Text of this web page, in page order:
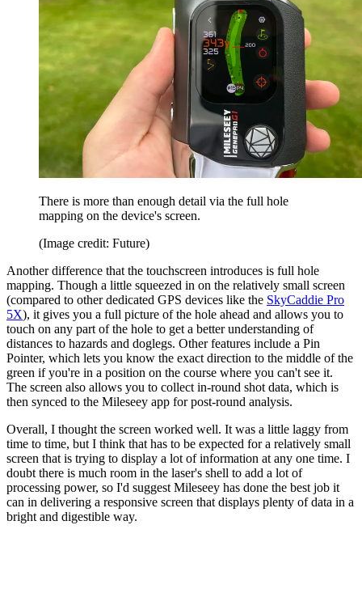
There is more than enough detail via the full hole
mapping on the device's screen.
(Image credit: Future)
Another difference that the touchscreen introduces is full hole
mapping. Though a little squeezed in on the relatively small screen
(compared to other dedicated GPS devices like the SkyCaddie Pro
5X), it gives you a full picture of the hole ahead and allows you to
touch on any part of the hole to get a better understanding of
distances to hazards and doglegs. Other features include a Pin
Pointer, which lets you know the exact direction to the middle of the
green if you're in a position on the course where you can't see it.
The screen also allows you to collect in-round shot data, which is
then synced to the Mileseey app for post-round analysis.
Overall, I thought the screen worked well. It was a little laggy from
time to time, but I think that has to be expected for a relatively small
screen that is trying to display a lot of information at any one time. I
doubt there is much room in the laser's shell to add a lot of
processing power, so I'd suggest Mileseey has done the best job it
can in delivering a responsive screen that displays plenty of data in a
bright and digestible way.